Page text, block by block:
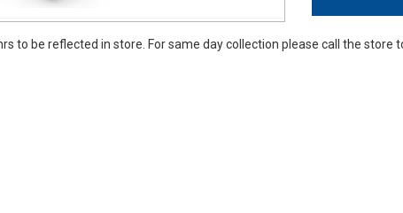
to be reflected in store. For same day collection please call the store